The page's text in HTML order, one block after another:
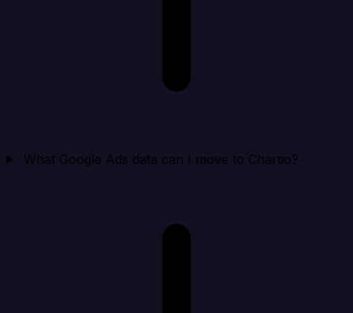
What Google Ads data can I move to Chartio?